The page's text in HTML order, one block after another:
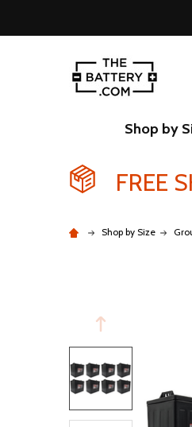
Shop by
FREE
Shop by Size